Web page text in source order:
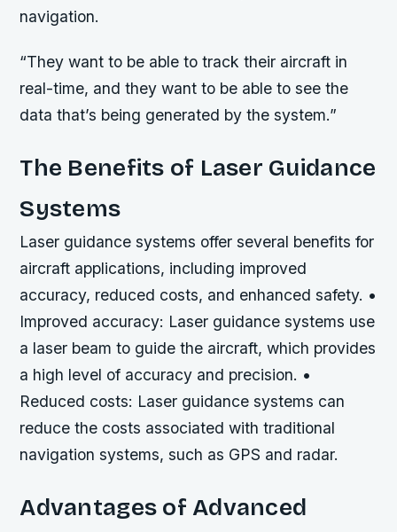
navigation.
“They want to be able to track their aircraft in
real-time, and they want to be able to see the
data that’s being generated by the system.”
The Benefits of Laser Guidance
Systems
Laser guidance systems offer several benefits for
aircraft applications, including improved
accuracy, reduced costs, and enhanced safety. •
Improved accuracy: Laser guidance systems use
a laser beam to guide the aircraft, which provides
a high level of accuracy and precision. •
Reduced costs: Laser guidance systems can
reduce the costs associated with traditional
navigation systems, such as GPS and radar.
Advantages of Advanced